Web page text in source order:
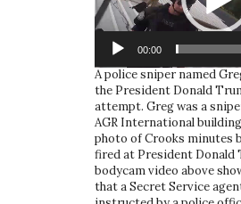
00:00
A police sniper named
the President Donald
attempt. Greg was a
AGR International
photo of Crooks minutes
fired at President Donald
bodycam video above
that a Secret Service